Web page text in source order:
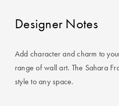
GUIDES
The Sheet
How To Style
Home
Discover
Lumiere Home
Designer Notes
Add character and charm to
range of wall art. The Sahara
style to any space.